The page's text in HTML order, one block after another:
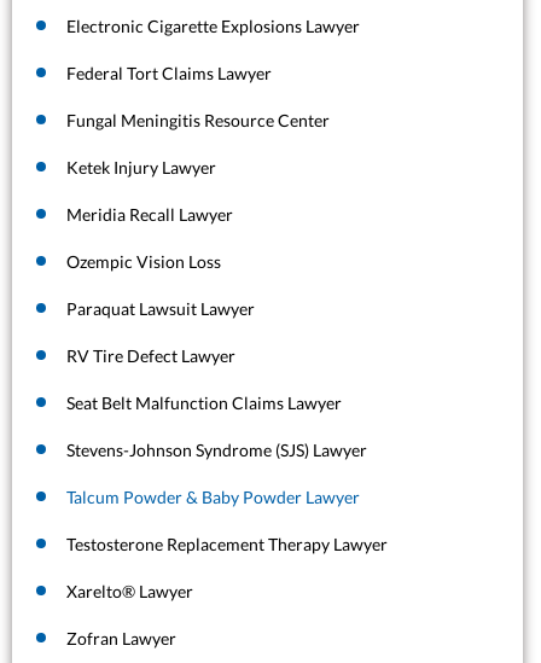
Electronic Cigarette Explosions Lawyer
Federal Tort Claims Lawyer
Fungal Meningitis Resource Center
Ketek Injury Lawyer
Meridia Recall Lawyer
Ozempic Vision Loss
Paraquat Lawsuit Lawyer
RV Tire Defect Lawyer
Seat Belt Malfunction Claims Lawyer
Stevens-Johnson Syndrome (SJS) Lawyer
Talcum Powder & Baby Powder Lawyer
Testosterone Replacement Therapy Lawyer
Xarelto® Lawyer
Zofran Lawyer